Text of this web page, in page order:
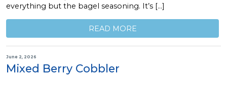
everything but the bagel seasoning. It’s […]
READ MORE
June 2, 2026
Mixed Berry Cobbler